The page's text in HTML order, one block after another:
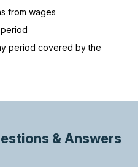
from wages
period covered by the
& Answers